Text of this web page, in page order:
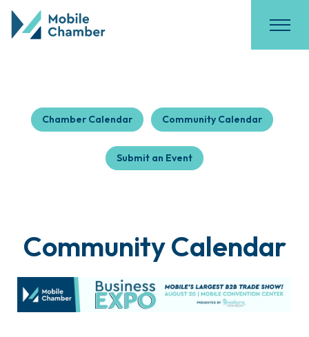
Chamber Calendar Community Calendar
Submit an Event
Community Calendar